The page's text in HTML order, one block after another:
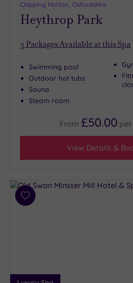
Chipping Norton, Oxfordshire
Heythrop Park
3 Packages Available at this Spa
Swimming pool
Outdoor hot tubs
Sauna
Steam room
From £50.00 per
View Details &
Add